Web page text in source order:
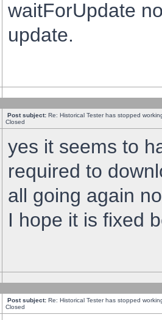
waitForUpdate
update.
Post subject: Re: Historical Tester has stopped
Closed
yes it seems to
required to
all going again
I hope it is fixed
Post subject: Re: Historical Tester has stopped
Closed